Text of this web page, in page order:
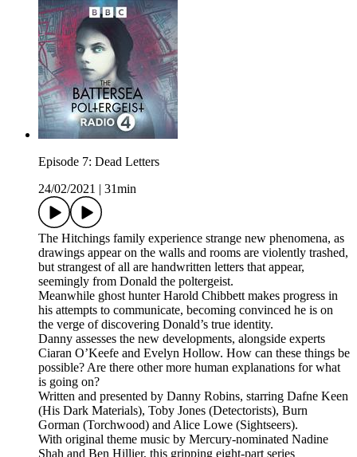
Episode 7: Dead Letters
24/02/2021
31min
The Hitchings family experience strange new phenomena, as
drawings appear on the walls and rooms are violently trashed,
but strangest of all are handwritten letters that appear,
seemingly from Donald the poltergeist.
Meanwhile ghost hunter Harold Chibbett makes progress in
his attempts to communicate, becoming convinced he is on
the verge of discovering Donald’s true identity.
Danny assesses the new developments, alongside experts
Ciaran O’Keefe and Evelyn Hollow. How can these things be
possible? Are there other more human explanations for what
is going on?
Written and presented by Danny Robins, starring Dafne Keen
(His Dark Materials), Toby Jones (Detectorists), Burn
Gorman (Torchwood) and Alice Lowe (Sightseers).
With original theme music by Mercury-nominated Nadine
Shah and Ben Hillier, this gripping eight-part series